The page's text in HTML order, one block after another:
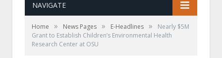
NAVIGATE
Home » News Pages » E-Headlines »
Nearly $5M
Grant to Establish Children’s Environmental Health
Research Center at OSU